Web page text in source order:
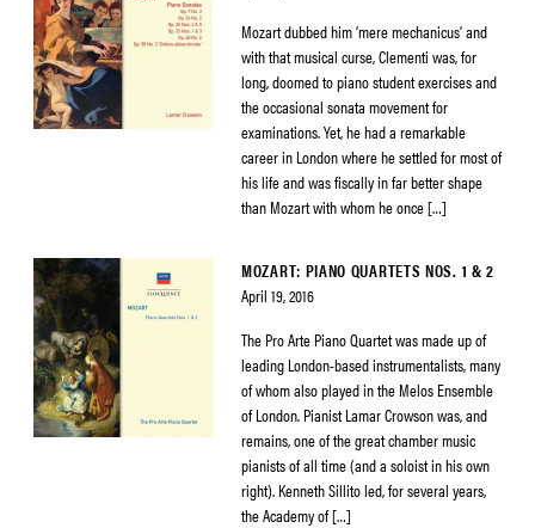
Mozart dubbed him ‘mere mechanicus’ and
with that musical curse, Clementi was, for
long, doomed to piano student exercises and
the occasional sonata movement for
examinations. Yet, he had a remarkable
career in London where he settled for most of
his life and was fiscally in far better shape
than Mozart with whom he once […]
MOZART: PIANO QUARTETS NOS. 1 & 2
April 19, 2016
The Pro Arte Piano Quartet was made up of
leading London-based instrumentalists, many
of whom also played in the Melos Ensemble
of London. Pianist Lamar Crowson was, and
remains, one of the great chamber music
pianists of all time (and a soloist in his own
right). Kenneth Sillito led, for several years,
the Academy of […]